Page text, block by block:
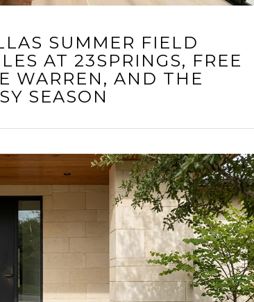
SUMMER FIELD
AT 23SPRINGS, FREE
WARREN, AND THE
SEASON